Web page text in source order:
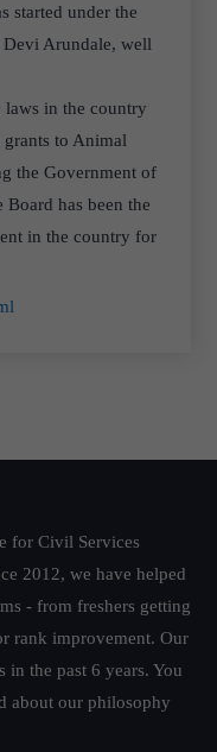
started under the
Arundale, well
laws in the country
to Animal
the Government of
has been the
in the country for
for Civil Services
2012, we have helped
- from freshers getting
rank improvement. Our
in the past 6 years. You
about our philosophy